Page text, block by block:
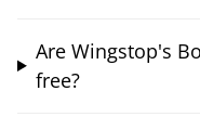
Are Wingstop's
free?